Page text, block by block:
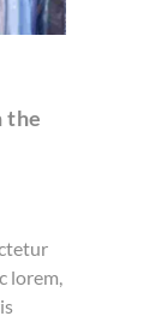
the
lorem,